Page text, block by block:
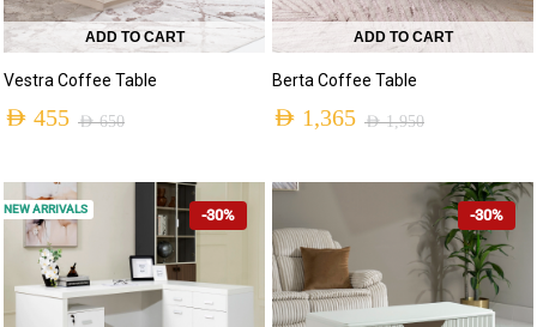
ADD TO CART
Vestra Coffee Table
AED650
AED 455
ADD TO CART
Berta Coffee Table
AED1,950
AED 1,365
-30%
NEW ARRIVALS -30%